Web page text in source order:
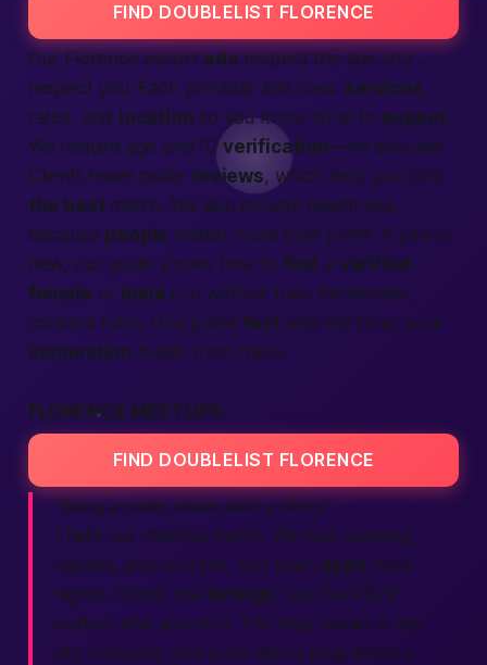
FIND DOUBLELIST FLORENCE
Our Florence escort ads respect the law and
respect you. Each provider lists clear services,
rates, and
location so you know what to expect.
We require age and ID verification—no excuses.
Clients leave polite reviews, which help you pick
the bestmatch. We also include health tips,
because people matter more than profit. If you’re
new, our guide shows how to find a verified
female or male pro without fuss. Remember,
consent rules. One politetextsets the tone; your
connection builds from there.
FLORENCE MEETUPS
FIND DOUBLELIST FLORENCE
“Bring a smile, leave with a story.”
That’s our meetup motto. We host cooking
classes, pub quizzes, and even apps hack
nights. Check the listings, tap the RSVP
button, and you’re in. The map shows in my
city hotspots, and push alerts ping when a